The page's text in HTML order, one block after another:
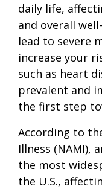
daily life,
and overall
lead to severe
increase your
such as heart
prevalent and
the first step
According to
Illness (NAMI),
the most
the U.S.,